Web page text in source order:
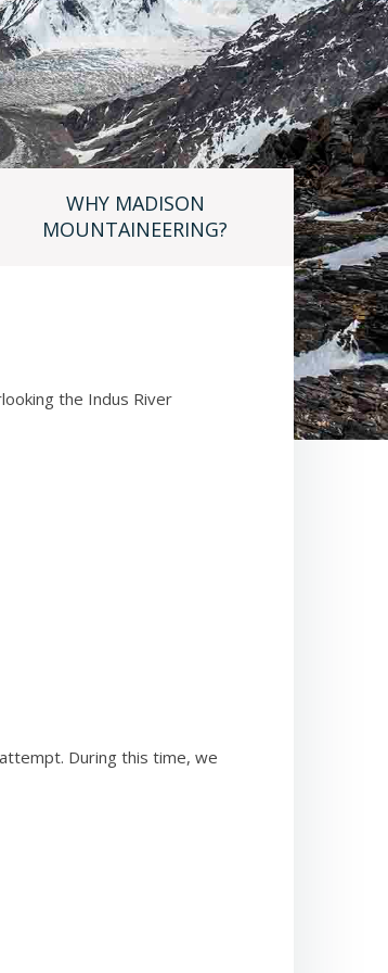
WHY MADISON
MOUNTAINEERING?
the Indus River
During this time, we